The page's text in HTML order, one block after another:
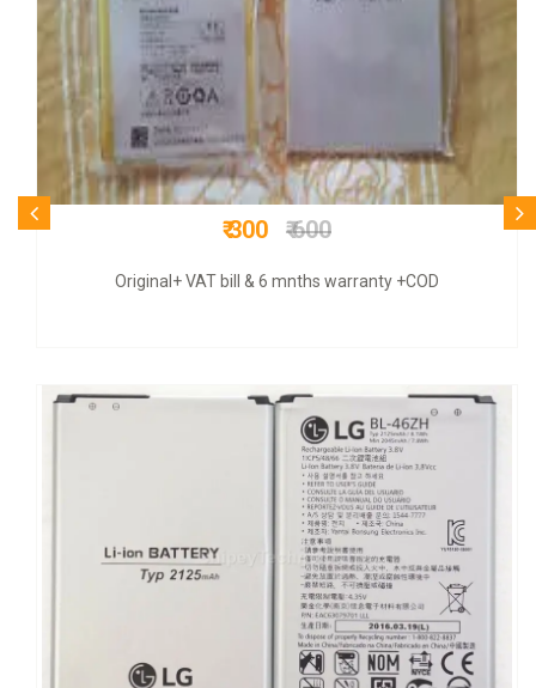
₹ 825 ₹ 3100
COD + 9 months warranty